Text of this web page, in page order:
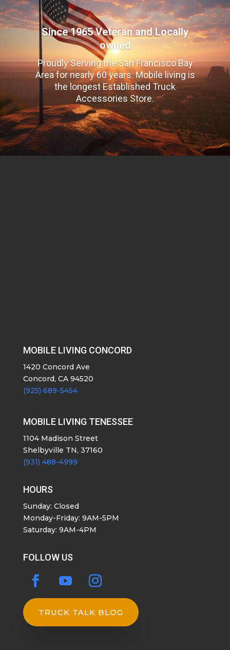
Since 1965 Veteran and Locally
owned
Proudly Serving the San Francisco Bay
Area for nearly 60 years. Mobile living is
the longest Established Truck
Accessories Store.
MOBILE LIVING CONCORD
1420 Concord Ave
Concord, CA 94520
(925) 689-5454
MOBILE LIVING TENESSEE
1104 Madison Street
Shelbyville TN, 37160
(931) 488-4999
HOURS
Sunday: Closed
Monday-Friday: 9AM-5PM
Saturday: 9AM-4PM
FOLLOW US
TRUCK TALK BLOG